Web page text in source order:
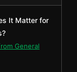
It Matter for
General